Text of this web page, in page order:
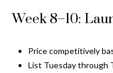
Week 8–10:
Price competitively
List Tuesday through